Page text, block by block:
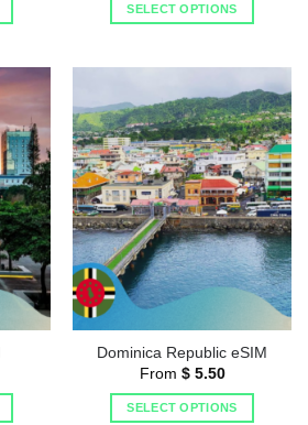
SELECT OPTIONS
Dominica Republic eSIM
From $5.50
SELECT OPTIONS